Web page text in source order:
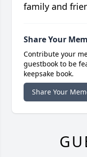
family and
Share Your
Contribute your
guestbook to be
keepsake book.
Share Your